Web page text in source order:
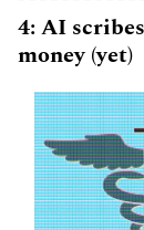
4: AI
money (yet)